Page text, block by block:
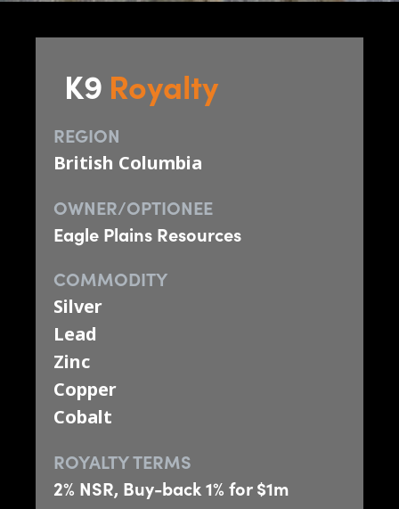
K9 Royalty
REGION
British Columbia
OWNER/OPTIONEE
Eagle Plains Resources
COMMODITY
Silver
Lead
Zinc
Copper
Cobalt
ROYALTY TERMS
2% NSR, Buy-back 1% for $1m